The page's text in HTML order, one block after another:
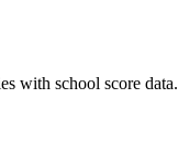
with school score data.